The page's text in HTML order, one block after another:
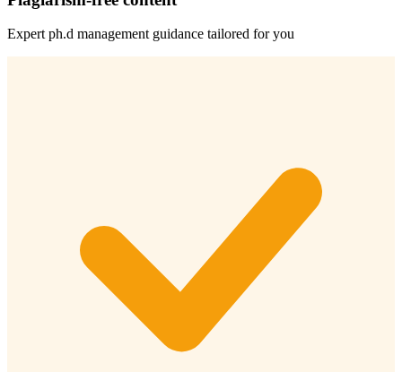
Expertph.d managementguidance tailored for you